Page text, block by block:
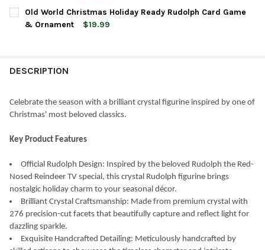
CURRENT
STOCK:
QUANTITY:
DECREASE QUANTITY OF OLD WORLD CHRISTMAS CRYSTAL
INCREASE QUANTITY OF OLD WORLD CHRISTMAS
Old World Christmas Holiday Ready Rudolph Card Game
& Ornament
$19.99
DESCRIPTION
Celebrate the season with a brilliant crystal figurine inspired by one of
Christmas' most beloved classics.
Key Product Features
Official Rudolph Design: Inspired by the beloved Rudolph the Red-
Nosed Reindeer TV special, this crystal Rudolph figurine brings
nostalgic holiday charm to your seasonal décor.
Brilliant Crystal Craftsmanship: Made from premium crystal with
276 precision-cut facets that beautifully capture and reflect light for
dazzling sparkle.
Exquisite Handcrafted Detailing: Meticulously handcrafted by